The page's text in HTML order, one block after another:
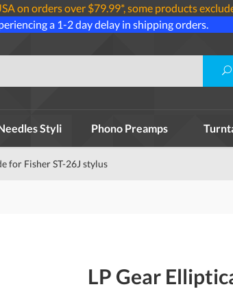
on orders over $79.99*, some products
a 1-2 day delay in shipping orders.
Styli Phono Preamps
for Fisher ST-26J stylus
LP Gear